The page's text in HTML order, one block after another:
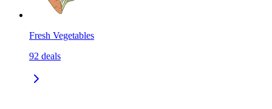
Fresh Vegetables
92 deals